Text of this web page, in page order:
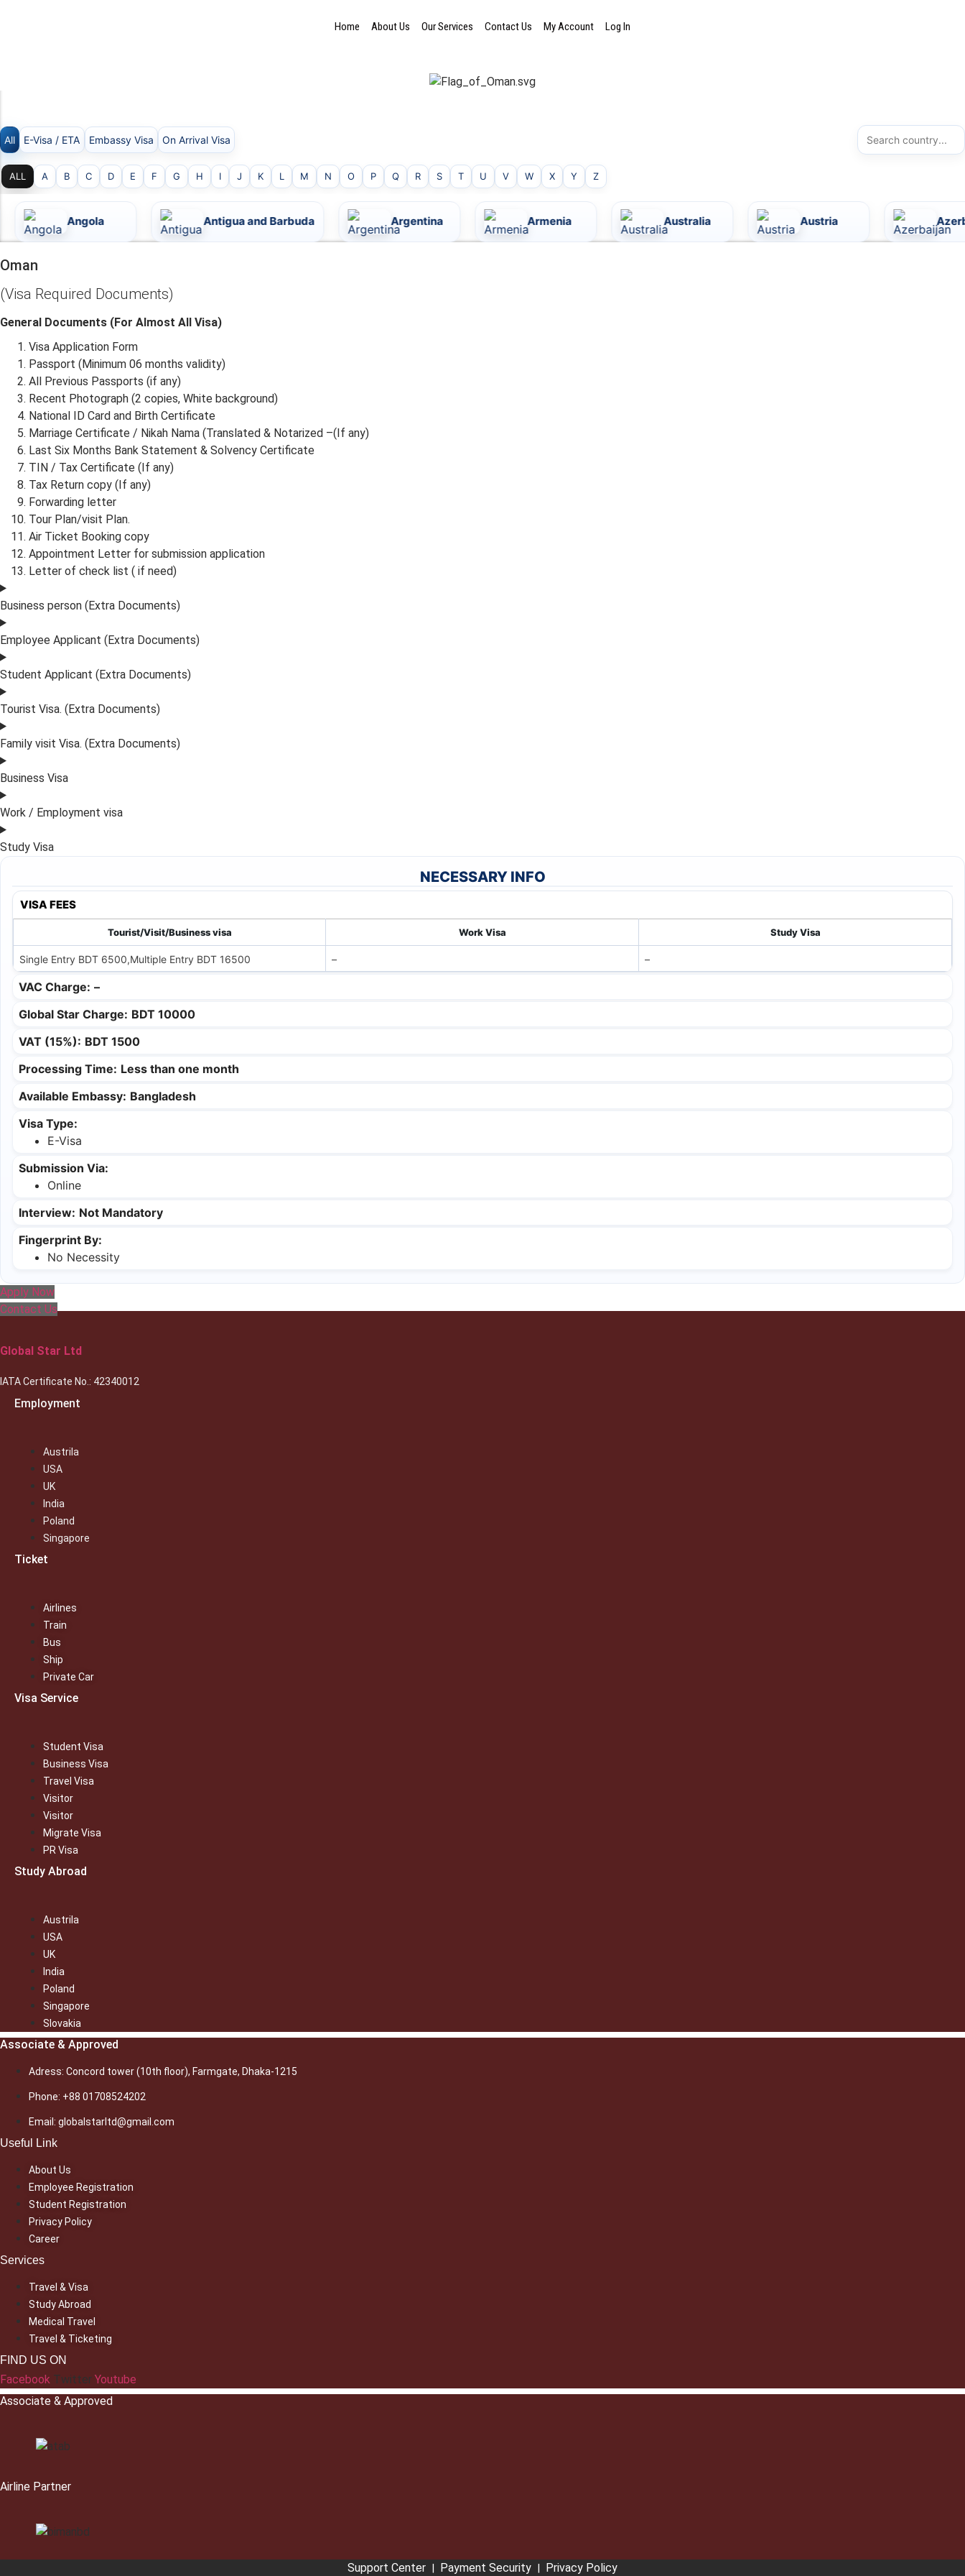
Home About Us Our Services Contact Us My Account Log In
All E-Visa / ETA Embassy Visa On Arrival Visa
ALL A B C D E F G H I J K L M N O P Q R S T U V W X Y Z
Angola Antigua and Barbuda Argentina Armenia Australia Austria Azerbaijan
Oman
(Visa Required Documents)
General Documents (For Almost All Visa)
Visa Application Form
Passport (Minimum 06 months validity)
All Previous Passports (if any)
Recent Photograph (2 copies, White background)
National ID Card and Birth Certificate
Marriage Certificate / Nikah Nama (Translated & Notarized –(If any)
Last Six Months Bank Statement & Solvency Certificate
TIN / Tax Certificate (If any)
Tax Return copy (If any)
Forwarding letter
Tour Plan/visit Plan.
Air Ticket Booking copy
Appointment Letter for submission application
Letter of check list ( if need)
Business person (Extra Documents)
Employee Applicant (Extra Documents)
Student Applicant (Extra Documents)
Tourist Visa. (Extra Documents)
Family visit Visa. (Extra Documents)
Business Visa
Work / Employment visa
Study Visa
NECESSARY INFO
VISA FEES
Tourist/Visit/Business visa Work Visa Study Visa
Single Entry BDT 6500,Multiple Entry BDT 16500 – –
VAC Charge: –
Global Star Charge: BDT 10000
VAT (15%): BDT 1500
Processing Time: Less than one month
Available Embassy: Bangladesh
Visa Type:
E-Visa
Submission Via:
Online
Interview: Not Mandatory
Fingerprint By:
No Necessity
Apply Now
Contact Us
Global Star Ltd
IATA Certificate No.: 42340012
Employment
Austrila
USA
UK
India
Poland
Singapore
Ticket
Airlines
Train
Bus
Ship
Private Car
Visa Service
Student Visa
Business Visa
Travel Visa
Visitor
Visitor
Migrate Visa
PR Visa
Study Abroad
Austrila
USA
UK
India
Poland
Singapore
Slovakia
Associate & Approved
Adress: Concord tower (10th floor), Farmgate, Dhaka-1215
Phone: +88 01708524202
Email: globalstarltd@gmail.com
Useful Link
About Us
Employee Registration
Student Registration
Privacy Policy
Career
Services
Travel & Visa
Study Abroad
Medical Travel
Travel & Ticketing
FIND US ON
Facebook Twitter Youtube
Associate & Approved
Airline Partner
Support Center | Payment Security | Privacy Policy